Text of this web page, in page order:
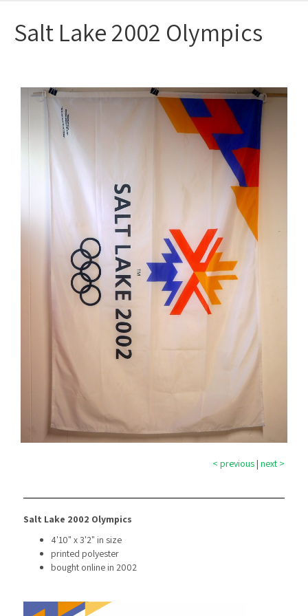
Salt Lake 2002 Olympics
< previous | next >
Salt Lake 2002 Olympics
4'10" x 3'2" in size
printed polyester
bought online in 2002